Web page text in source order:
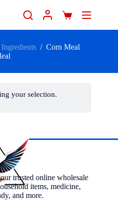
/ Corn Meal
your selection.
trusted online wholesale
items, medicine,
and more.